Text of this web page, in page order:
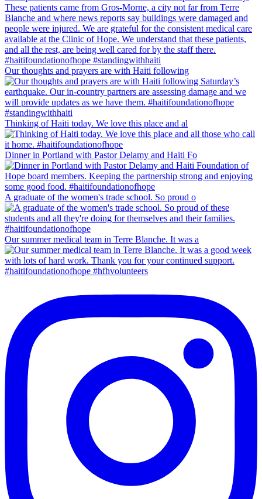
Our thoughts and prayers are with Haiti following
Thinking of Haiti today. We love this place and al
Dinner in Portland with Pastor Delamy and Haiti Fo
A graduate of the women's trade school. So proud o
Our summer medical team in Terre Blanche. It was a